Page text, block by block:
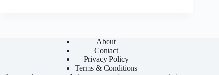
About
Contact
Privacy Policy
Terms & Conditions